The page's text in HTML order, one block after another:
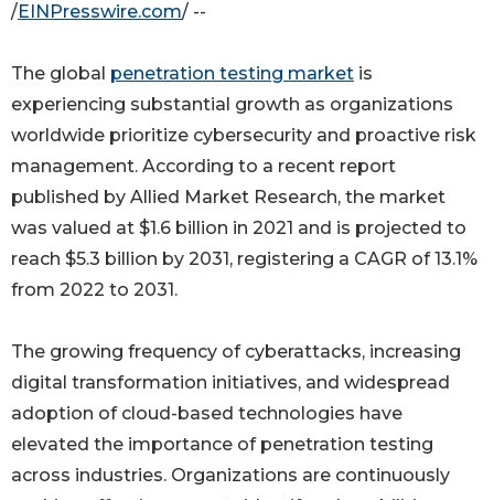
/EINPresswire.com/ --
The global penetration testing market is
experiencing substantial growth as organizations
worldwide prioritize cybersecurity and proactive risk
management. According to a recent report
published by Allied Market Research, the market
was valued at $1.6 billion in 2021 and is projected to
reach $5.3 billion by 2031, registering a CAGR of 13.1%
from 2022 to 2031.
The growing frequency of cyberattacks, increasing
digital transformation initiatives, and widespread
adoption of cloud-based technologies have
elevated the importance of penetration testing
across industries. Organizations are continuously